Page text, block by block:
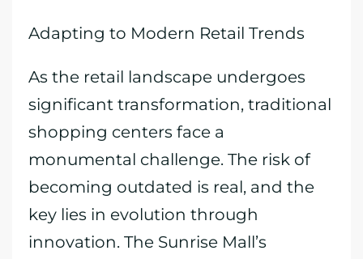
Adapting to Modern Retail Trends
As the retail landscape undergoes
significant transformation, traditional
shopping centers face a
monumental challenge. The risk of
becoming outdated is real, and the
key lies in evolution through
innovation. The Sunrise Mall’s